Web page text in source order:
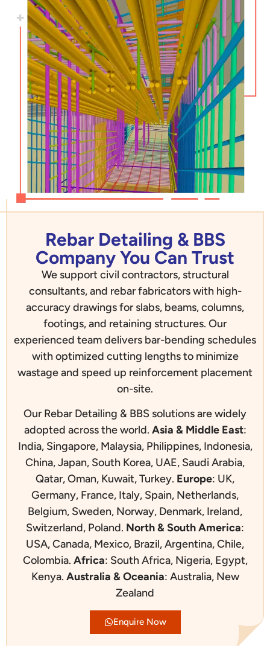
Rebar Detailing & BBS
Company You Can Trust
We support civil contractors, structural
consultants, and rebar fabricators with high-
accuracy drawings for slabs, beams, columns,
footings, and retaining structures. Our
experienced team delivers bar-bending schedules
with optimized cutting lengths to minimize
wastage and speed up reinforcement placement
on-site.
Our Rebar Detailing & BBS solutions are widely
adopted across the world. Asia & Middle East:
India, Singapore, Malaysia, Philippines, Indonesia,
China, Japan, South Korea, UAE, Saudi Arabia,
Qatar, Oman, Kuwait, Turkey. Europe: UK,
Germany, France, Italy, Spain, Netherlands,
Belgium, Sweden, Norway, Denmark, Ireland,
Switzerland, Poland. North & South America:
USA, Canada, Mexico, Brazil, Argentina, Chile,
Colombia. Africa: South Africa, Nigeria, Egypt,
Kenya. Australia & Oceania: Australia, New
Zealand
Enquire Now